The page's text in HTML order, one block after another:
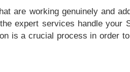
are working genuinely and
expert services handle your
is a crucial process in order